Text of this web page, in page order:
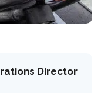
Director